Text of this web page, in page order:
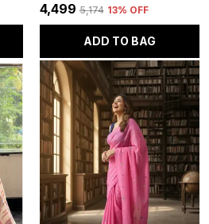
₹4,499 ₹5,174 13% OFF
ADD TO BAG